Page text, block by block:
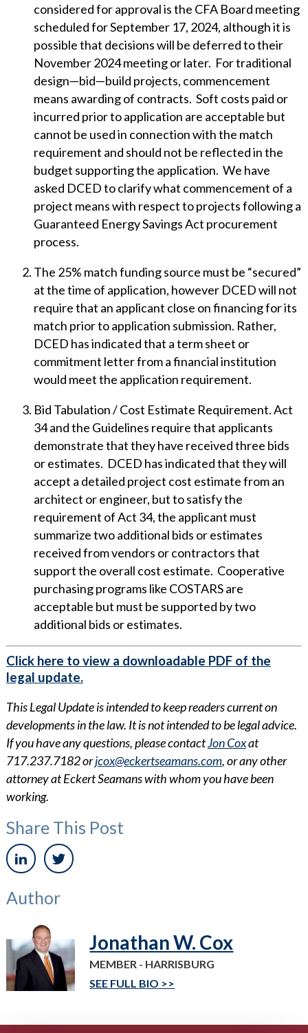
considered for approval is the CFA Board meeting
scheduled for September 17, 2024, although it is
possible that decisions will be deferred to their
November 2024 meeting or later. For traditional
design—bid—build projects, commencement
means awarding of contracts. Soft costs paid or
incurred prior to application are acceptable but
cannot be used in connection with the match
requirement and should not be reflected in the
budget supporting the application. We have
asked DCED to clarify what commencement of a
project means with respect to projects following a
Guaranteed Energy Savings Act procurement
process.
The 25% match funding source must be “secured”
at the time of application, however DCED will not
require that an applicant close on financing for its
match prior to application submission. Rather,
DCED has indicated that a term sheet or
commitment letter from a financial institution
would meet the application requirement.
Bid Tabulation / Cost Estimate Requirement. Act
34 and the Guidelines require that applicants
demonstrate that they have received three bids
or estimates. DCED has indicated that they will
accept a detailed project cost estimate from an
architect or engineer, but to satisfy the
requirement of Act 34, the applicant must
summarize two additional bids or estimates
received from vendors or contractors that
support the overall cost estimate. Cooperative
purchasing programs like COSTARS are
acceptable but must be supported by two
additional bids or estimates.
Click here to view a downloadable PDF of the
legal update.
This Legal Update is intended to keep readers current on
developments in the law. It is not intended to be legal advice.
If you have any questions, please contactJon Coxat
717.237.7182 orjcox@eckertseamans.com, or any other
attorney at Eckert Seamans with whom you have been
working.
Share This Post
Author
Jonathan W. Cox
MEMBER - HARRISBURG
SEE FULL BIO